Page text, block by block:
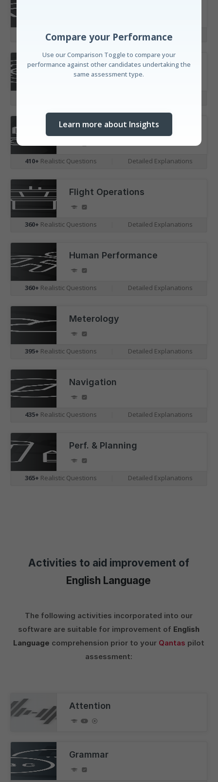
Realistic Questions | Detailed Explanations
Aircraft Systems
Engines & Propulsion
410+ Realistic Questions Detailed Explanations
Flight Operations
360+ Realistic Questions Detailed Explanations
Human Performance
360+ Realistic Questions Detailed Explanations
Meterology
395+ Realistic Questions Detailed Explanations
Navigation
435+ Realistic Questions Detailed Explanations
Perf. & Planning
365+ Realistic Questions Detailed Explanations
Activities to aid improvement of
English Language
The following activities incorporated into our
software are suitable for improvement of English
Language comprehension prior to your Qantas pilot
assessment:
Attention
Grammar
Use our Comparison Toggle to compare your
performance against other candidates undertaking the
same assessment type.
Discover your Standing
Understand your performance amongst candidates
with our real-time leaderboard and our unique
horizontal distribution bar visualisations.
Understand the Competition
undertaking the same assessment as you, plotted on
graphs with real-time benchmarking.
Learn more about Insights